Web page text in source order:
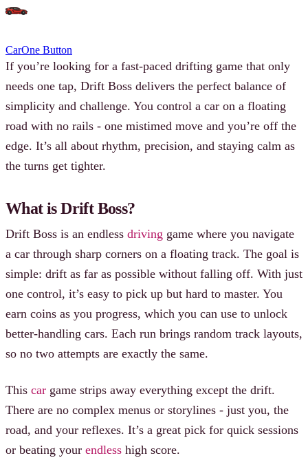
CarOne Button
If you’re looking for a fast-paced drifting game that only
needs one tap, Drift Boss delivers the perfect balance of
simplicity and challenge. You control a car on a floating
road with no rails - one mistimed move and you’re off the
edge. It’s all about rhythm, precision, and staying calm as
the turns get tighter.
What is Drift Boss?
Drift Boss is an endless driving game where you navigate
a car through sharp corners on a floating track. The goal is
simple: drift as far as possible without falling off. With just
one control, it’s easy to pick up but hard to master. You
earn coins as you progress, which you can use to unlock
better-handling cars. Each run brings random track layouts,
so no two attempts are exactly the same.
This car game strips away everything except the drift.
There are no complex menus or storylines - just you, the
road, and your reflexes. It’s a great pick for quick sessions
or beating your endless high score.